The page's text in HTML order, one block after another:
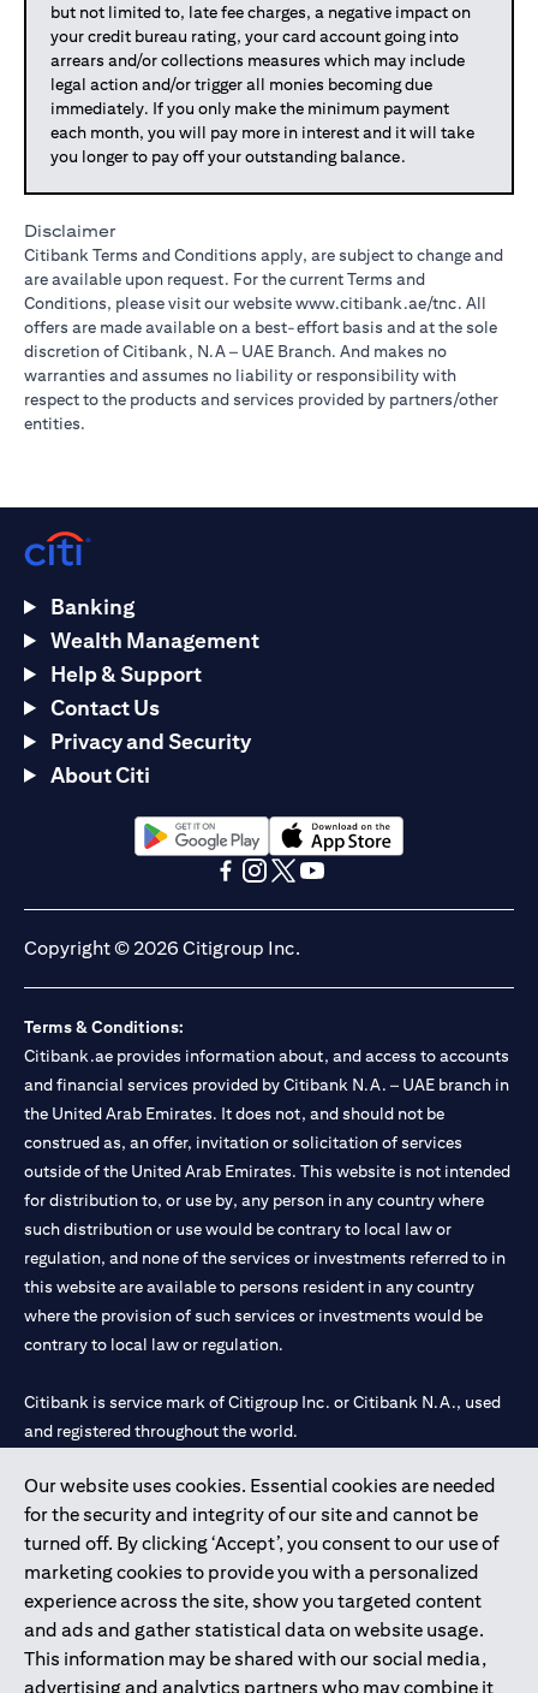
but not limited to, late fee charges, a negative impact on
your credit bureau rating, your card account going into
arrears and/or collections measures which may include
legal action and/or trigger all monies becoming due
immediately. If you only make the minimum payment
each month, you will pay more in interest and it will take
you longer to pay off your outstanding balance.
Disclaimer
Citibank Terms and Conditions apply, are subject to change and
are available upon request. For the current Terms and
Conditions, please visit our websitewww.citibank.ae/tnc. All
offers are made available on a best-effort basis and at the sole
discretion of Citibank, N.A – UAE Branch. And makes no
warranties and assumes no liability or responsibility with
respect to the products and services provided by partners/other
entities.
Our website uses cookies. Essential cookies are needed
for the security and integrity of our site and cannot be
turned off. By clicking ‘Accept’, you consent to our use of
marketing cookies to provide you with a personalized
experience across the site, show you targeted content
and ads and gather statistical data on website usage.
This information may be shared with our social media,
advertising and analytics partners who may combine it
Banking
Wealth Management
Help & Support
Contact Us
Privacy and Security
About Citi
opens in a new tabopens in a new tab
Copyright © 2026 Citigroup Inc.
Terms & Conditions:
Citibank.ae provides information about, and access to accounts
and financial services provided by Citibank N.A. – UAE branch in
the United Arab Emirates. It does not, and should not be
construed as, an offer, invitation or solicitation of services
outside of the United Arab Emirates. This website is not intended
for distribution to, or use by, any person in any country where
such distribution or use would be contrary to local law or
regulation, and none of the services or investments referred to in
this website are available to persons resident in any country
where the provision of such services or investments would be
contrary to local law or regulation.
Citibank is service mark of Citigroup Inc. or Citibank N.A., used
and registered throughout the world.
Citibank N.A. UAE is registered with Central Bank of UAE under
license numbers 202563 for Al Wasl Branch Dubai, 531989 for
Mall of the Emirates Branch Dubai, and CN-1002019 for Abu
Dhabi Branch. Tel: 04 311 4000.
Citibank N.A. - UAE Branch is licensed by the Central Bank of the
UAE as a branch of a foreign bank.
Citibank N.A. UAE is licensed with UAE Securities and